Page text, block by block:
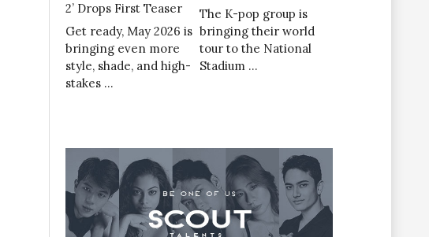
2’ Drops First Teaser
Get ready, May 2026 is
bringing even more
style, shade, and high-
stakes …
The K-pop group is
bringing their world
tour to the National
Stadium …